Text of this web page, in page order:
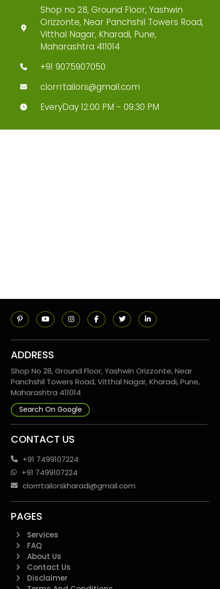
Shop no 28, Ground Floor, Yashwin
Orizzonte, Near Panchshil Towers Road,
Vitthal Nagar, Kharadi, Pune,
Maharashtra 411014
+91 9075907050
clorrrtailors@gmail.com
EveryDay 12:00 PM - 09:30 PM
ADDRESS
Shop No 28, Ground Floor, Yashwin Orizzonte, Near
Panchshil Towers Road, Vitthal Nagar, Kharadi, Pune,
Maharashtra 411014
Search On Google
CONTACT US
+91 7499107224
+91 7499107224
clorrrtailorskharadi@gmail.com
PAGES
Services
FAQ
About Us
Contact Us
Disclaimer